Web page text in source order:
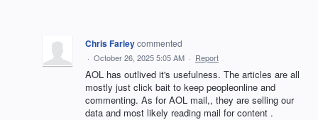
Chris Farleycommented
· October 26, 2025 5:05 AM · Report
AOL has outlived it's usefulness. The articles are all
mostly just click bait to keep peopleonline and
commenting. As for AOL mail,, they are selling our
data and most likely reading mail for content .